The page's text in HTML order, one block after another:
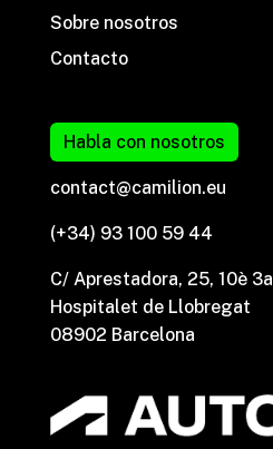
Sobre nosotros
Contacto
Habla con nosotros
contact@camilion.eu
(+34) 93 100 59 44
C/ Aprestadora, 25, 10è 3a
Hospitalet de Llobregat
08902 Barcelona